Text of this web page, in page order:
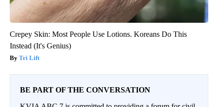
Crepey Skin: Most People Use Lotions. Koreans Do This
Instead (It's Genius)
Tri Lift
BE PART OF THE CONVERSATION